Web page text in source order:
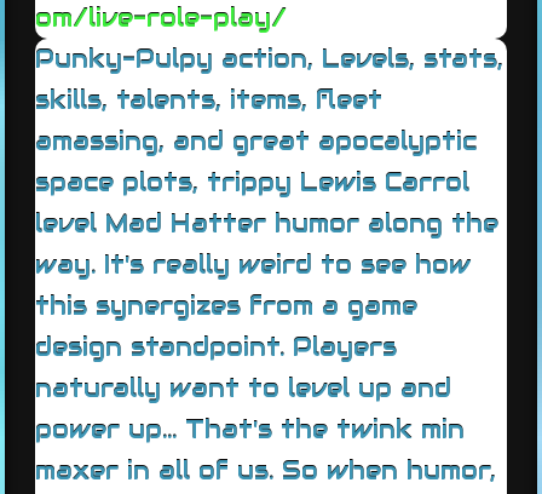
om/live-role-play/
Punky-Pulpy action, Levels, stats,
skills, talents, items, fleet
amassing, and great apocalyptic
space plots, trippy Lewis Carrol
level Mad Hatter humor along the
way. It's really weird to see how
this synergizes from a game
design standpoint. Players
naturally want to level up and
power up... That's the twink min
maxer in all of us. So when humor,